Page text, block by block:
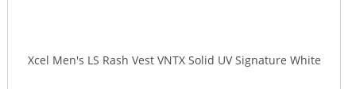
Xcel Men's LS Rash Vest VNTX Solid UV Signature White